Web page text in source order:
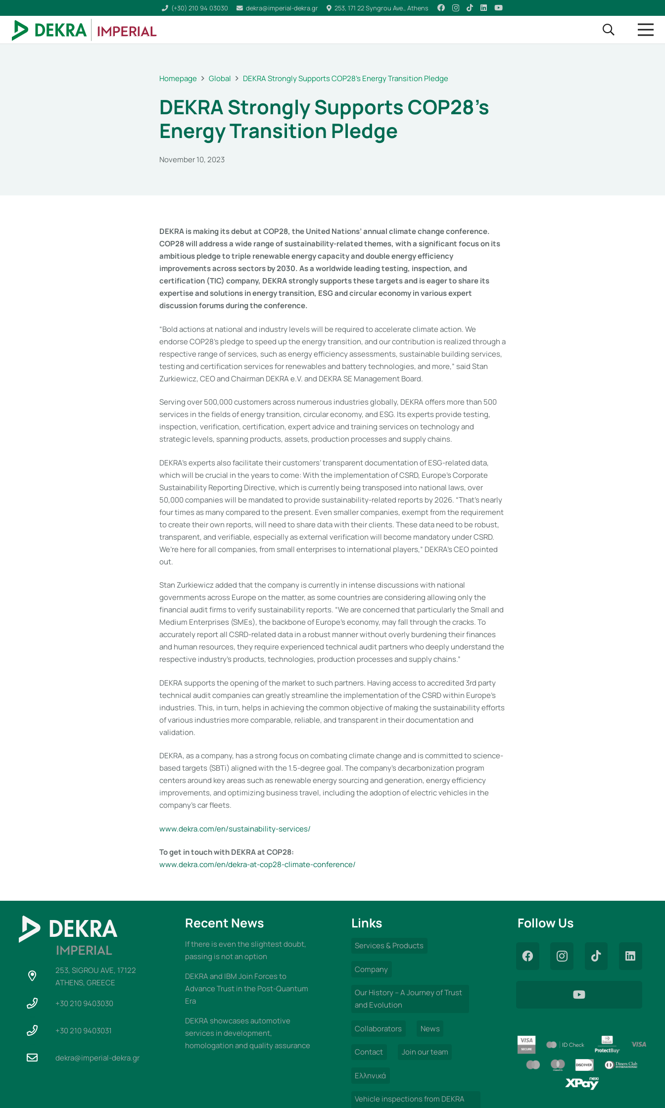
(+30) 210 94 03030 dekra@imperial-dekra.gr 253, 171 22 Syngrou Ave., Athens
Homepage Global DEKRA Strongly Supports COP28’s Energy Transition Pledge
DEKRA Strongly Supports COP28’s
Energy Transition Pledge
November 10, 2023
DEKRA is making its debut at COP28, the United Nations’ annual climate change conference.
COP28 will address a wide range of sustainability-related themes, with a significant focus on its
ambitious pledge to triple renewable energy capacity and double energy efficiency
improvements across sectors by 2030. As a worldwide leading testing, inspection, and
certification (TIC) company, DEKRA strongly supports these targets and is eager to share its
expertise and solutions in energy transition, ESG and circular economy in various expert
discussion forums during the conference.
“Bold actions at national and industry levels will be required to accelerate climate action. We
endorse COP28’s pledge to speed up the energy transition, and our contribution is realized through a
respective range of services, such as energy efficiency assessments, sustainable building services,
testing and certification services for renewables and battery technologies, and more,” said Stan
Zurkiewicz, CEO and Chairman DEKRA e.V. and DEKRA SE Management Board.
Serving over 500,000 customers across numerous industries globally, DEKRA offers more than 500
services in the fields of energy transition, circular economy, and ESG. Its experts provide testing,
inspection, verification, certification, expert advice and training services on technology and
strategic levels, spanning products, assets, production processes and supply chains.
DEKRA’s experts also facilitate their customers’ transparent documentation of ESG-related data,
which will be crucial in the years to come: With the implementation of CSRD, Europe’s Corporate
Sustainability Reporting Directive, which is currently being transposed into national laws, over
50,000 companies will be mandated to provide sustainability-related reports by 2026. “That’s nearly
four times as many compared to the present. Even smaller companies, exempt from the requirement
to create their own reports, will need to share data with their clients. These data need to be robust,
transparent, and verifiable, especially as external verification will become mandatory under CSRD.
We’re here for all companies, from small enterprises to international players,” DEKRA’s CEO pointed
out.
Stan Zurkiewicz added that the company is currently in intense discussions with national
governments across Europe on the matter, as some countries are considering allowing only the
financial audit firms to verify sustainability reports. “We are concerned that particularly the Small and
Medium Enterprises (SMEs), the backbone of Europe’s economy, may fall through the cracks. To
accurately report all CSRD-related data in a robust manner without overly burdening their finances
and human resources, they require experienced technical audit partners who deeply understand the
respective industry’s products, technologies, production processes and supply chains.”
DEKRA supports the opening of the market to such partners. Having access to accredited 3rd party
technical audit companies can greatly streamline the implementation of the CSRD within Europe’s
industries. This, in turn, helps in achieving the common objective of making the sustainability efforts
of various industries more comparable, reliable, and transparent in their documentation and
validation.
DEKRA, as a company, has a strong focus on combating climate change and is committed to science-
based targets (SBTi) aligned with the 1.5-degree goal. The company’s decarbonization program
centers around key areas such as renewable energy sourcing and generation, energy efficiency
improvements, and optimizing business travel, including the adoption of electric vehicles in the
company’s car fleets.
www​.dekra​.com/en/sustainability-services/
To get in touch with DEKRA at COP28:
www​.dekra​.com/en/dekra-at-cop28-climate-conference/
253, SIGROU AVE, 17122
ATHENS, GREECE
+30 210 9403030
+30 210 9403031
dekra@imperial-dekra.gr
Recent News
If there is even the slightest doubt,
passing is not an option
DEKRA and IBM Join Forces to
Advance Trust in the Post-Quantum
Era
DEKRA showcases automotive
services in development,
homologation and quality assurance
Links
Services & Products
Company
Our History – A Journey of Trust
and Evolution
Collaborators News
Contact Join our team
Ελληνικά
Vehicle inspections from DEKRA
Follow Us